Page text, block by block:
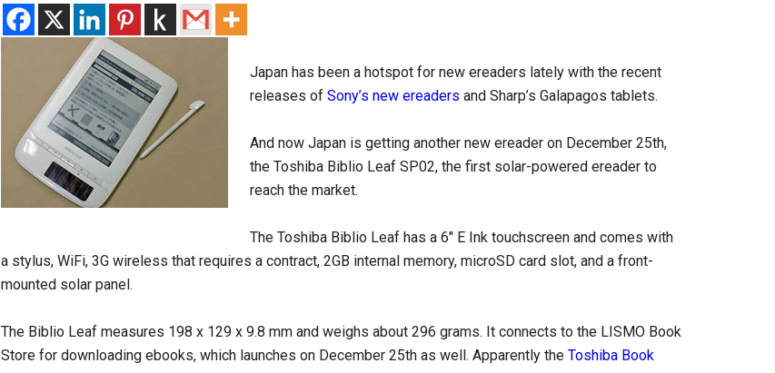
Japan has been a hotspot for new ereaders lately with the recent
releases of Sony’s new ereaders and Sharp’s Galapagos tablets.
And now Japan is getting another new ereader on December 25th,
the Toshiba Biblio Leaf SP02, the first solar-powered ereader to
reach the market.
The Toshiba Biblio Leaf has a 6″ E Ink touchscreen and comes with
a stylus, WiFi, 3G wireless that requires a contract, 2GB internal memory, microSD card slot, and a front-
mounted solar panel.
The Biblio Leaf measures 198 x 129 x 9.8 mm and weighs about 296 grams. It connects to the LISMO Book
Store for downloading ebooks, which launches on December 25th as well. Apparently the Toshiba Book